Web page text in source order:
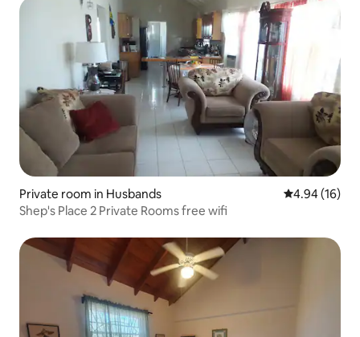
Private room in Husbands 4.94 out of 5
4.94 (16)
Shep's Place 2 Private Rooms free wifi